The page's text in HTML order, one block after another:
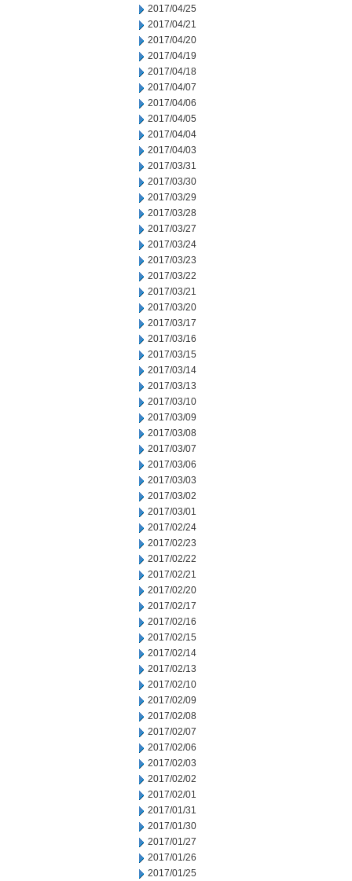
2017/04/25
2017/04/21
2017/04/20
2017/04/19
2017/04/18
2017/04/07
2017/04/06
2017/04/05
2017/04/04
2017/04/03
2017/03/31
2017/03/30
2017/03/29
2017/03/28
2017/03/27
2017/03/24
2017/03/23
2017/03/22
2017/03/21
2017/03/20
2017/03/17
2017/03/16
2017/03/15
2017/03/14
2017/03/13
2017/03/10
2017/03/09
2017/03/08
2017/03/07
2017/03/06
2017/03/03
2017/03/02
2017/03/01
2017/02/24
2017/02/23
2017/02/22
2017/02/21
2017/02/20
2017/02/17
2017/02/16
2017/02/15
2017/02/14
2017/02/13
2017/02/10
2017/02/09
2017/02/08
2017/02/07
2017/02/06
2017/02/03
2017/02/02
2017/02/01
2017/01/31
2017/01/30
2017/01/27
2017/01/26
2017/01/25